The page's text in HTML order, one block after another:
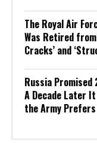
The Royal Air
Was Retired
Cracks’ and
Russia
A Decade Later
the Army